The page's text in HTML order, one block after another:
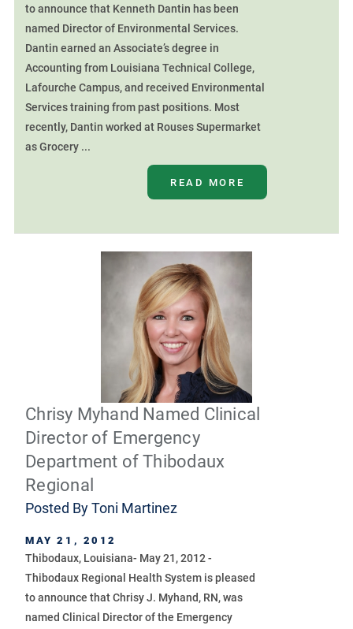
to announce that Kenneth Dantin has been
named Director of Environmental Services.
Dantin earned an Associate’s degree in
Accounting from Louisiana Technical College,
Lafourche Campus, and received Environmental
Services training from past positions. Most
recently, Dantin worked at Rouses Supermarket
as Grocery ...
READ MORE
Chrisy Myhand Named Clinical
Director of Emergency
Department of Thibodaux
Regional
Posted ByToni Martinez
MAY 21, 2012
Thibodaux, Louisiana- May 21, 2012 -
Thibodaux Regional Health System is pleased
to announce that Chrisy J. Myhand, RN, was
named Clinical Director of the Emergency